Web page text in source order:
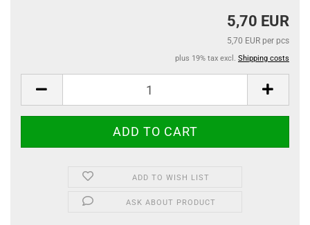
5,70 EUR
5,70 EUR per pcs
plus 19% tax excl. Shipping costs
ADD TO WISH LIST
ASK ABOUT PRODUCT